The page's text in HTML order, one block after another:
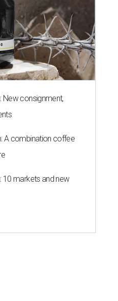
New consignment,
A combination coffee
10 markets and new